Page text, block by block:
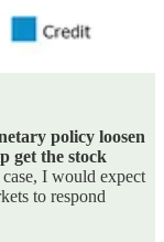
policy loosen
get the stock
I would expect
to respond